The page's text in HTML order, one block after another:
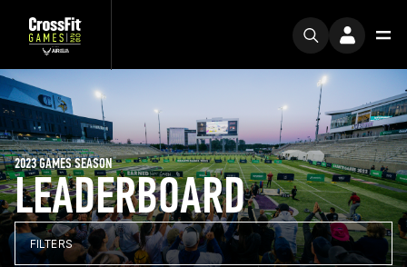
LEADERBOARD
2023 GAMES SEASON
FILTERS